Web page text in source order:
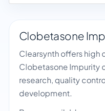
Clobetasone
Clearsynth offers high
Clobetasone Impurity
research, quality
development.